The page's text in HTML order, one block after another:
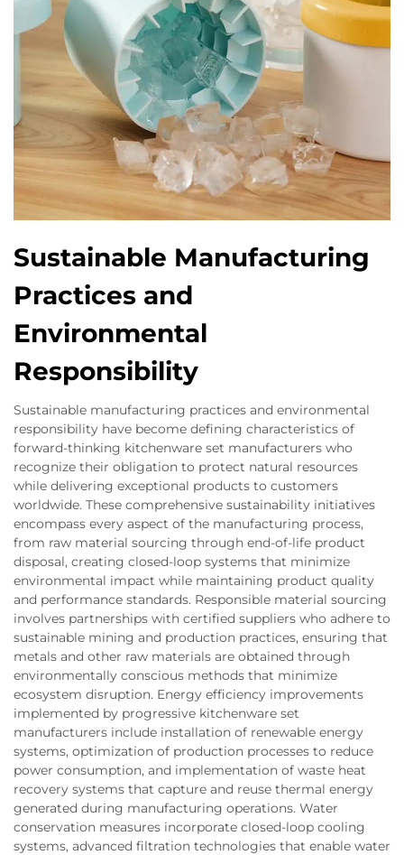
Sustainable Manufacturing
Practices and
Environmental
Responsibility
Sustainable manufacturing practices and environmental
responsibility have become defining characteristics of
forward-thinking kitchenware set manufacturers who
recognize their obligation to protect natural resources
while delivering exceptional products to customers
worldwide. These comprehensive sustainability initiatives
encompass every aspect of the manufacturing process,
from raw material sourcing through end-of-life product
disposal, creating closed-loop systems that minimize
environmental impact while maintaining product quality
and performance standards. Responsible material sourcing
involves partnerships with certified suppliers who adhere to
sustainable mining and production practices, ensuring that
metals and other raw materials are obtained through
environmentally conscious methods that minimize
ecosystem disruption. Energy efficiency improvements
implemented by progressive kitchenware set
manufacturers include installation of renewable energy
systems, optimization of production processes to reduce
power consumption, and implementation of waste heat
recovery systems that capture and reuse thermal energy
generated during manufacturing operations. Water
conservation measures incorporate closed-loop cooling
systems, advanced filtration technologies that enable water